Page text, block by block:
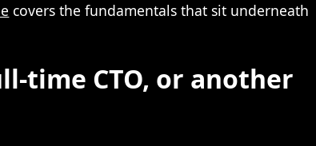
covers the fundamentals that sit underneath
time CTO, or another